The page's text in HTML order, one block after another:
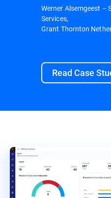
Werner Alsemgeest –
Services,
Grant Thornton
Read Case